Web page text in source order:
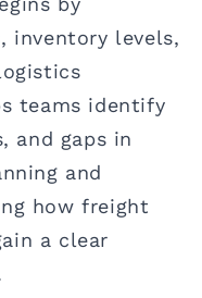
inventory levels,
teams identify
and gaps in
and
how freight
a clear